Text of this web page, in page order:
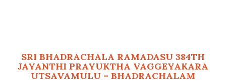
SRI BHADRACHALA RAMADASU 384TH
JAYANTHI PRAYUKTHA VAGGEYAKARA
UTSAVAMULU – BHADRACHALAM